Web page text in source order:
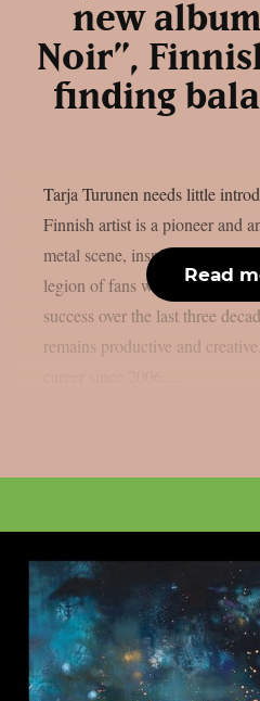
new
Noir”,
finding
Tarja Turunen needs little
Finnish artist is a pioneer and
metal scene, inspiring
legion of fans worldwide.
success over the last three
remains productive and
Read